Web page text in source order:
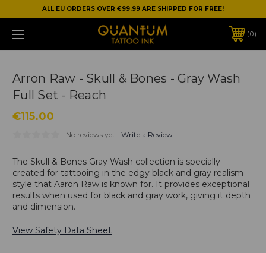
ALL EU ORDERS OVER €99.99 ARE SHIPPED FOR FREE!
0
Arron Raw - Skull & Bones - Gray Wash
Full Set - Reach
€115.00
No reviews yet Write a Review
The Skull & Bones Gray Wash collection is specially
created for tattooing in the edgy black and gray realism
style that Aaron Raw is known for. It provides exceptional
results when used for black and gray work, giving it depth
and dimension.
View Safety Data Sheet